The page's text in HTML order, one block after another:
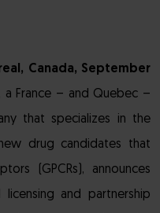
Canada, September
a France – and Quebec –
that specializes in the
drug candidates that
(GPCRs), announces
and partnership